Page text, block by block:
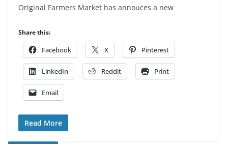
Original Farmers Market has annouces a new
Share this:
Facebook X Pinterest
LinkedIn Reddit Print
Email
Read More